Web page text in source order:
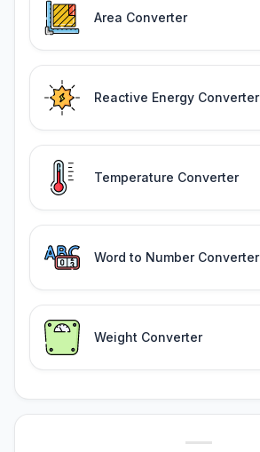
Area Converter
Reactive Energy Converter
Temperature Converter
Word to Number Converter
Weight Converter